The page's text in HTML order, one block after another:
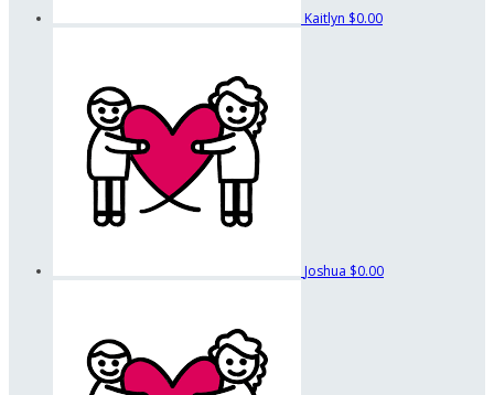
Kaitlyn $0.00
Joshua $0.00